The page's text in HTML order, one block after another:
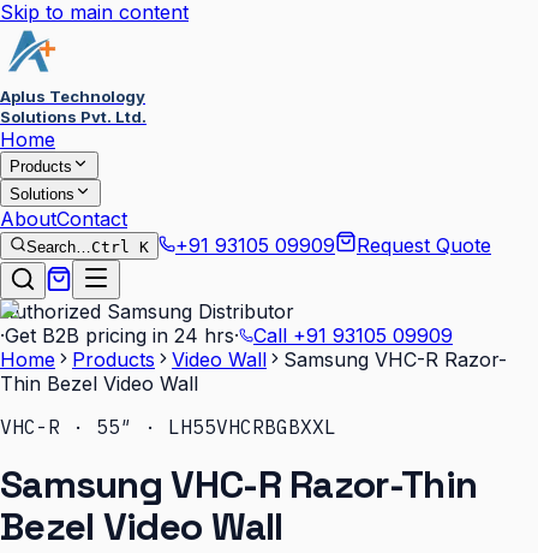
Skip to main content
Aplus Technology
Solutions Pvt. Ltd.
Home
Products
Solutions
AboutContact
Search…Ctrl K +91 93105 09909 Request Quote
Authorized Samsung Distributor
·Get B2B pricing in 24 hrs· Call +91 93105 09909
Home
Products Video Wall
Samsung VHC-R Razor-
Thin Bezel Video Wall
VHC-R · 55″ · LH55VHCRBGBXXL
Samsung VHC-R Razor-Thin
Bezel Video Wall